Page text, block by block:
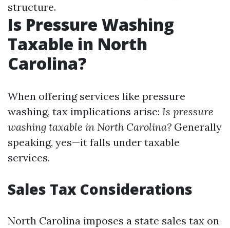
structure.
Is Pressure Washing
Taxable in North
Carolina?
When offering services like pressure
washing, tax implications arise: Is pressure
washing taxable in North Carolina? Generally
speaking, yes—it falls under taxable
services.
Sales Tax Considerations
North Carolina imposes a state sales tax on